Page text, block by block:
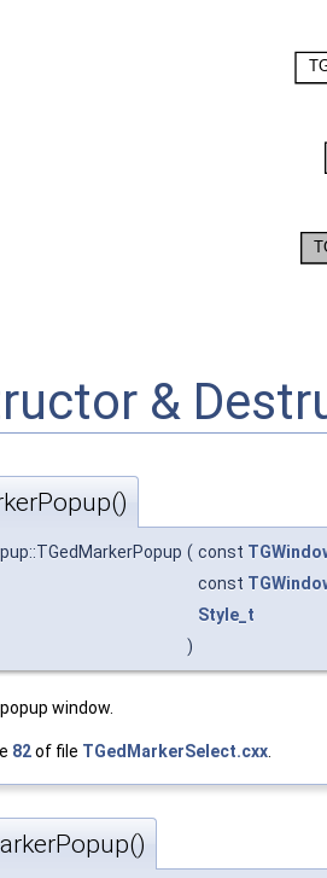
&
( const
const
Style_t
)
window.
82of file TGedMarkerSelect.cxx